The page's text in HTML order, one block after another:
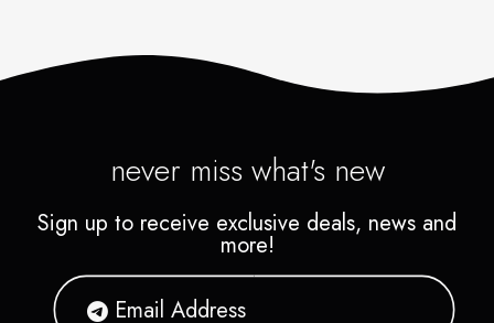
never miss what's new
Sign up to receive exclusive deals, news and
more!